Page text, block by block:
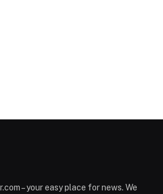
– your easy place for news. We